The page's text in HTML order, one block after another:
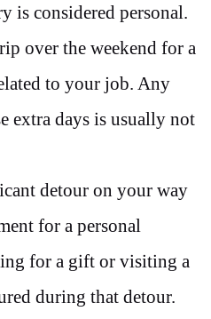
is considered personal.
over the weekend for a
to your job. Any
extra days is usually not
detour on your way
for a personal
for a gift or visiting a
during that detour.